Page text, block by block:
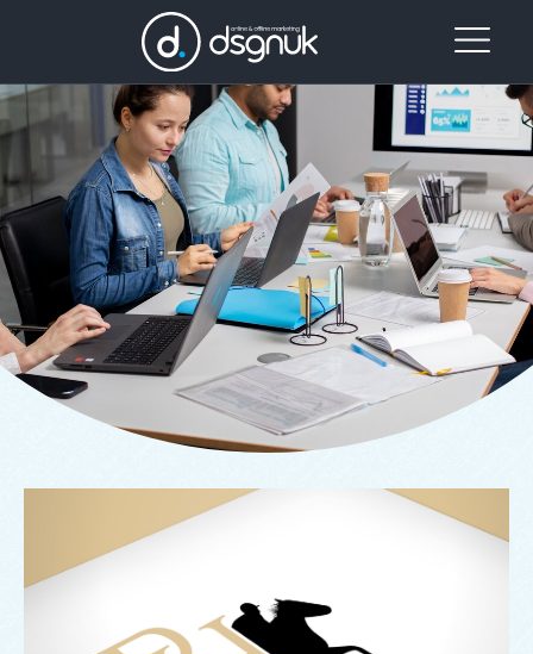
OurProject